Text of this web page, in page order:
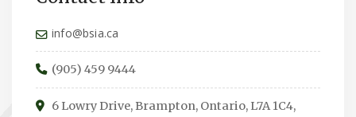
info@bsia.ca
(905) 459 9444
6 Lowry Drive, Brampton, Ontario, L7A 1C4,